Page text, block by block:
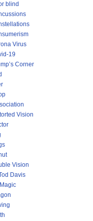
blind
Virus
19
Corner
Vision
Vision
Davis